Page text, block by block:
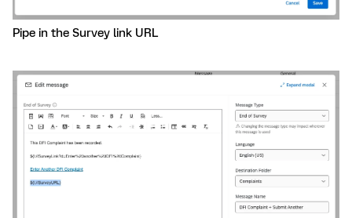
Pipe in the Survey link URL